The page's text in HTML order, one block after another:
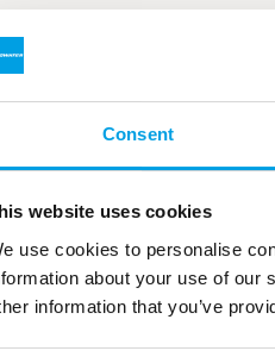
Consent
website uses cookies
use cookies to personalise
about your use of our
information that you’ve